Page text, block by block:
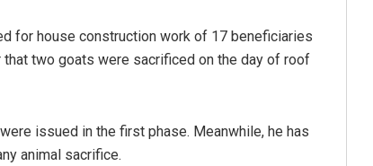
for house construction work of 17 beneficiaries
two goats were sacrificed on the day of roof
issued in the first phase. Meanwhile, he has
animal sacrifice.